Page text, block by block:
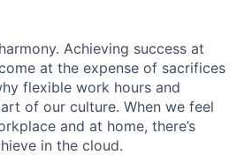
Achieving success at
at the expense of sacrifices
flexible work hours and
of our culture. When we feel
and at home, there’s
in the cloud.